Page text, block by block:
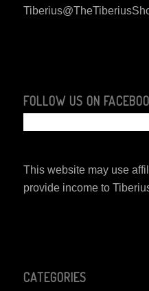
FOLLOW US ON
This website may use
provide income to
CATEGORIES